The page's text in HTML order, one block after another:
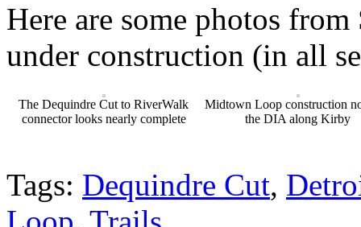
Here are some photos
under construction (in all
The Dequindre Cut to RiverWalk
connector looks nearly complete
Midtown Loop construction
the DIA along Kirby
Tags: Dequindre Cut,